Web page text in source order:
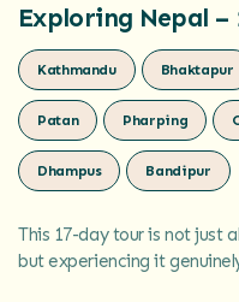
Exploring Nepal –
Kathmandu Bhaktapur
Patan Pharping
Dhampus Bandipur
This 17-day tour is not just
but experiencing it